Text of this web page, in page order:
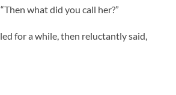
what did you call her?”
for a while, then reluctantly said,